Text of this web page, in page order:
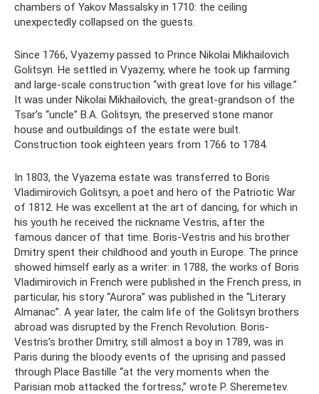
chambers of Yakov Massalsky in 1710: the ceiling
unexpectedly collapsed on the guests.
Since 1766, Vyazemy passed to Prince Nikolai Mikhailovich
Golitsyn. He settled in Vyazemy, where he took up farming
and large-scale construction “with great love for his village.”
It was under Nikolai Mikhailovich, the great-grandson of the
Tsar’s “uncle” B.A. Golitsyn, the preserved stone manor
house and outbuildings of the estate were built.
Construction took eighteen years from 1766 to 1784.
In 1803, the Vyazema estate was transferred to Boris
Vladimirovich Golitsyn, a poet and hero of the Patriotic War
of 1812. He was excellent at the art of dancing, for which in
his youth he received the nickname Vestris, after the
famous dancer of that time. Boris-Vestris and his brother
Dmitry spent their childhood and youth in Europe. The prince
showed himself early as a writer: in 1788, the works of Boris
Vladimirovich in French were published in the French press, in
particular, his story “Aurora” was published in the “Literary
Almanac”. A year later, the calm life of the Golitsyn brothers
abroad was disrupted by the French Revolution. Boris-
Vestris’s brother Dmitry, still almost a boy in 1789, was in
Paris during the bloody events of the uprising and passed
through Place Bastille “at the very moments when the
Parisian mob attacked the fortress,” wrote P. Sheremetev.